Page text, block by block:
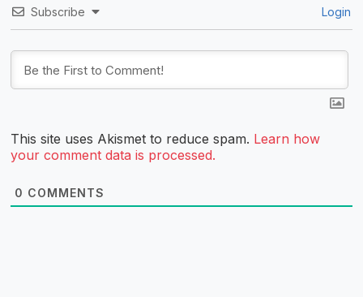
Subscribe Login
This site uses Akismet to reduce spam. Learn how
your comment data is processed.
0 COMMENTS